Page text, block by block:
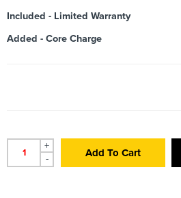
Included - Limited Warranty
Added - Core Charge
+
-
Add To Cart